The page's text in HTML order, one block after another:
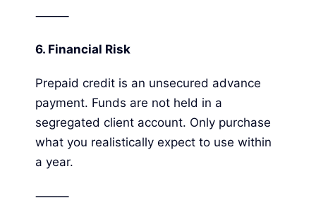
⸻
6. Financial Risk
Prepaid credit is an unsecured advance
payment. Funds are not held in a
segregated client account. Only purchase
what you realistically expect to use within
a year.
⸻